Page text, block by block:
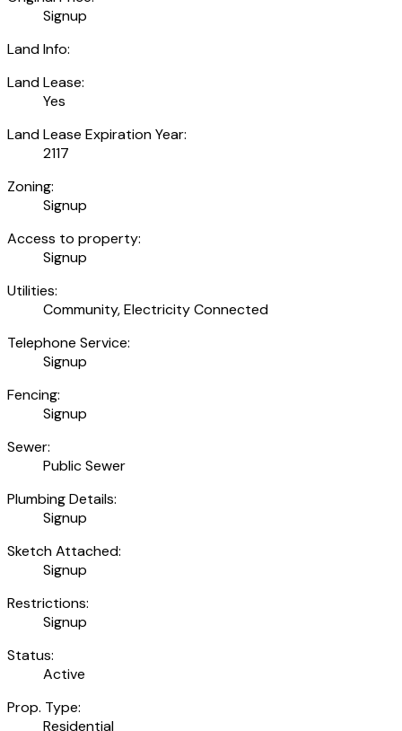
Signup
Land Info:
Land Lease:
Yes
Land Lease Expiration Year:
2117
Zoning:
Signup
Access to property:
Signup
Utilities:
Community, Electricity Connected
Telephone Service:
Signup
Fencing:
Signup
Sewer:
Public Sewer
Plumbing Details:
Signup
Sketch Attached:
Signup
Restrictions:
Signup
Status:
Active
Prop. Type:
Residential